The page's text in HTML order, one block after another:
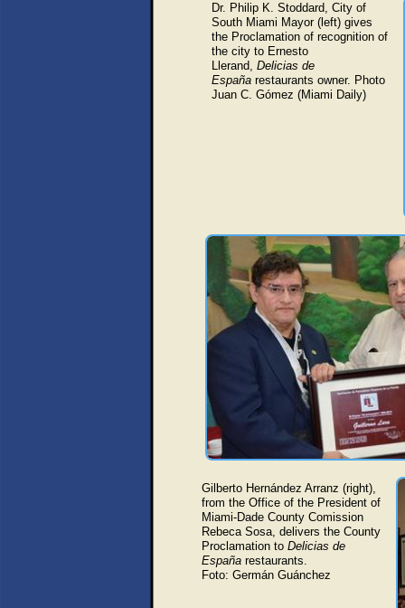
Dr. Philip K. Stoddard, City of
South Miami Mayor (left) gives
the Proclamation of recognition of
the city to Ernesto
Llerand, Delicias de
España restaurants owner. Photo
Juan C. Gómez (Miami Daily)
Gilberto Hernández Arranz (right),
from the Office of the President of
Miami-Dade County Comission
Rebeca Sosa, delivers the County
Proclamation to Delicias de
España restaurants.
Foto: Germán Guánchez